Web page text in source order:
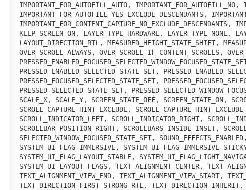
IMPORTANT_FOR_AUTOFILL_AUTO, IMPORTANT_FOR_AUTOFILL_NO,
IMPORTANT_FOR_AUTOFILL_YES_EXCLUDE_DESCENDANTS,
IMPORTANT_FOR_CONTENT_CAPTURE_NO_EXCLUDE_DESCENDANTS,
KEEP_SCREEN_ON, LAYER_TYPE_HARDWARE, LAYER_TYPE_NONE,
LAYOUT_DIRECTION_RTL, MEASURED_HEIGHT_STATE_SHIFT,
OVER_SCROLL_ALWAYS, OVER_SCROLL_IF_CONTENT_SCROLLS,
PRESSED_ENABLED_SELECTED_STATE_SET,
PRESSED_FOCUSED_SELECTED_STATE_SET,
PRESSED_SELECTED_STATE_SET,
SCALE_X, SCALE_Y, SCREEN_STATE_OFF, SCREEN_STATE_ON,
SCROLL_CAPTURE_HINT_EXCLUDE,
SCROLL_INDICATOR_LEFT, SCROLL_INDICATOR_RIGHT,
SCROLLBAR_POSITION_RIGHT, SCROLLBARS_INSIDE_INSET,
SELECTED_WINDOW_FOCUSED_STATE_SET,
SYSTEM_UI_FLAG_IMMERSIVE,
SYSTEM_UI_FLAG_LAYOUT_STABLE,
SYSTEM_UI_LAYOUT_FLAGS, TEXT_ALIGNMENT_CENTER,
TEXT_ALIGNMENT_VIEW_END, TEXT_ALIGNMENT_VIEW_START,
TEXT_DIRECTION_FIRST_STRONG_RTL,